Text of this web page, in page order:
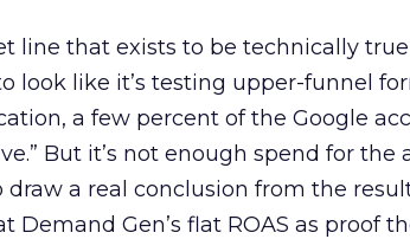
line that exists to be technically
look like it’s testing upper-funnel
a few percent of the Google
But it’s not enough spend for the
a real conclusion from the
Gen’s flat ROAS as proof